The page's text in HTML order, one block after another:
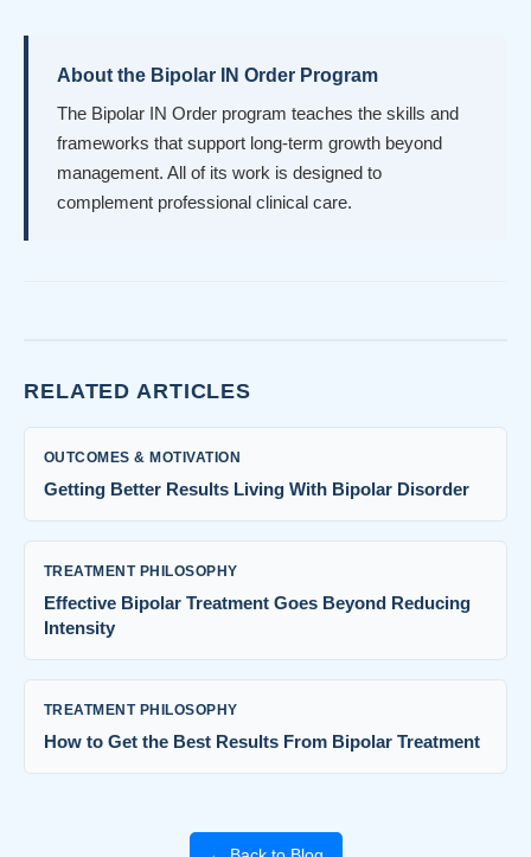
About the Bipolar IN Order Program
The Bipolar IN Order program teaches the skills and
frameworks that support long-term growth beyond
management. All of its work is designed to
complement professional clinical care.
RELATED ARTICLES
OUTCOMES & MOTIVATION
Getting Better Results Living With Bipolar Disorder
TREATMENT PHILOSOPHY
Effective Bipolar Treatment Goes Beyond Reducing
Intensity
TREATMENT PHILOSOPHY
How to Get the Best Results From Bipolar Treatment